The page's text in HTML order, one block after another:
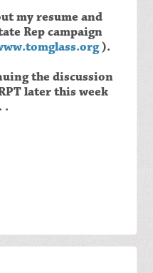
my resume and
Rep campaign
).
the discussion
later this week
.